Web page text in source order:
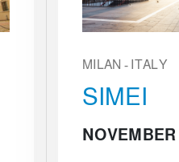
MILAN - ITALY
SIMEI
NOVEMBER